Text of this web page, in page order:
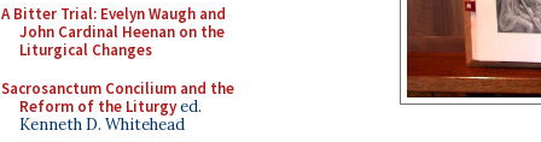
A Bitter Trial: Evelyn Waugh and
John Cardinal Heenan on the
Liturgical Changes
Sacrosanctum Concilium and the
Reform of the Liturgyed.
Kenneth D. Whitehead